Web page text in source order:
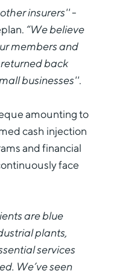
insurers''-
“We believe
members and
back
businesses''.
amounting to
cash injection
and financial
face
are blue
plants,
services
We’ve seen